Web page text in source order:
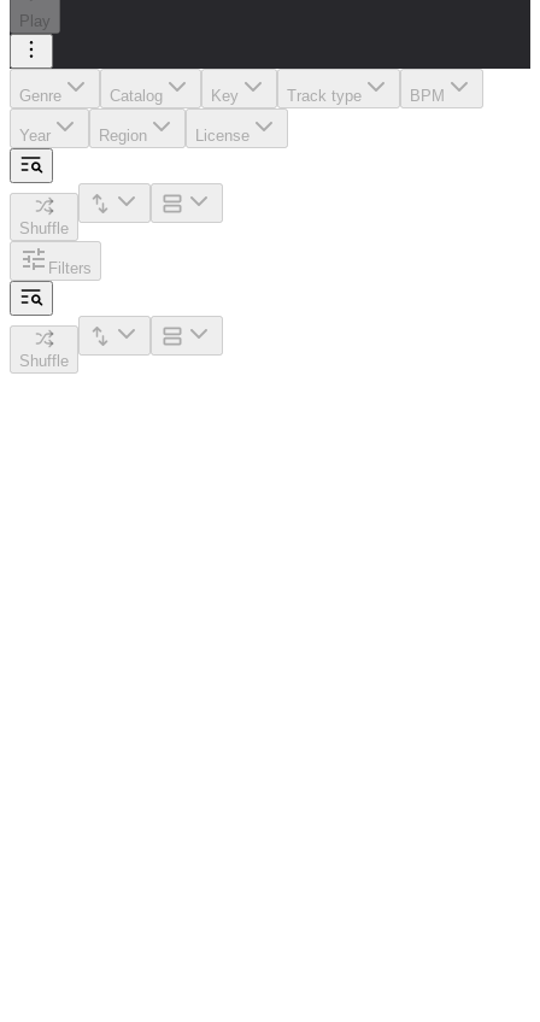
Play
Genre Catalog Key Track type BPM
Year Region License
Shuffle
Filters
Shuffle